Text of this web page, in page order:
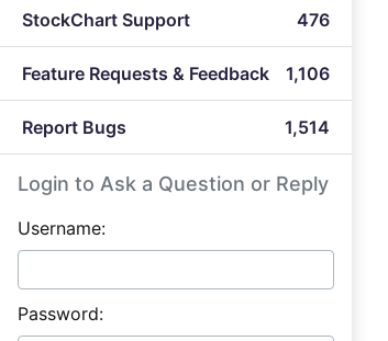
StockChart Support 476
Feature Requests & Feedback 1,106
Report Bugs 1,514
Login to Ask a Question or Reply
Username:
Password: